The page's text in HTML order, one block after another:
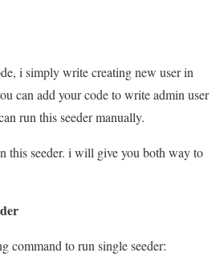
i simply write creating new user in
can add your code to write admin user
run this seeder manually.
this seeder. i will give you both way to
command to run single seeder: